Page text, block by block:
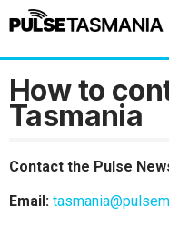
How to
Tasmania
Contact the Pulse
Email: